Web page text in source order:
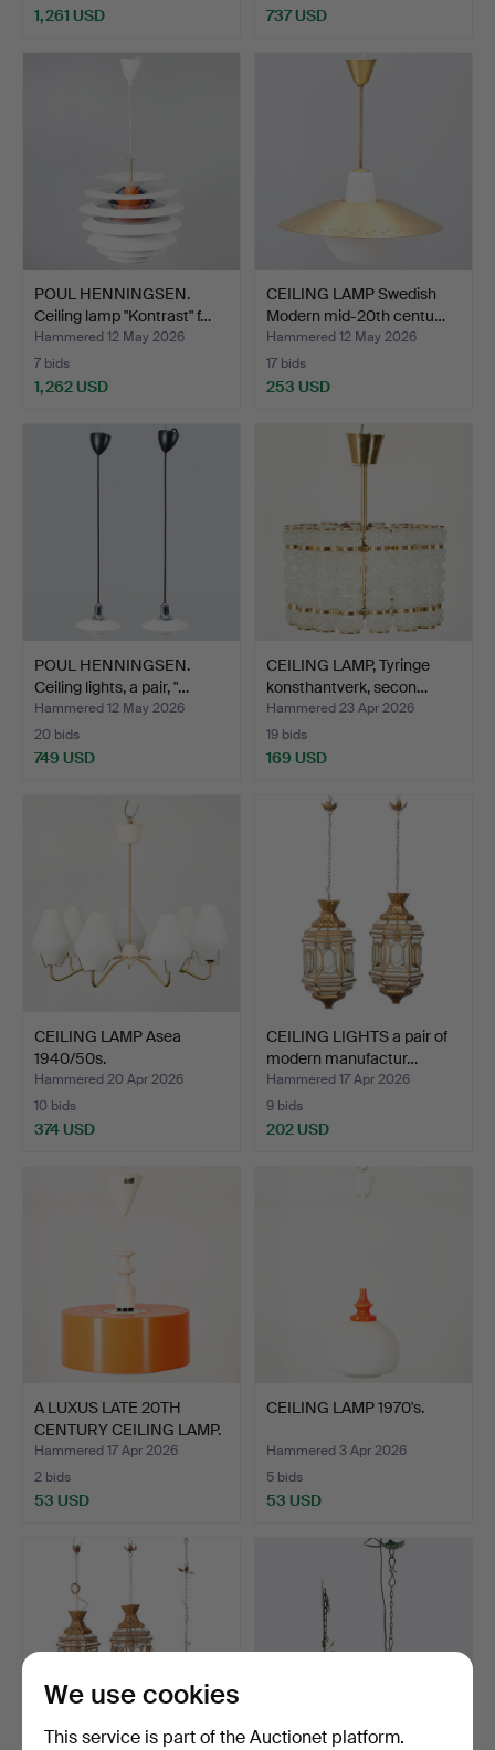
1,261 USD 737 USD
POUL HENNINGSEN.
Ceiling lamp "Kontrast" f…
Hammered 12 May 2026
7 bids
1,262 USD
CEILING LAMP Swedish
Modern mid-20th centu…
Hammered 12 May 2026
17 bids
253 USD
POUL HENNINGSEN.
Ceiling lights, a pair, "…
Hammered 12 May 2026
20 bids
749 USD
CEILING LAMP, Tyringe
konsthantverk, secon…
Hammered 23 Apr 2026
19 bids
169 USD
CEILING LAMP Asea
1940/50s.
Hammered 20 Apr 2026
10 bids
374 USD
CEILING LIGHTS a pair of
modern manufactur…
Hammered 17 Apr 2026
9 bids
202 USD
A LUXUS LATE 20TH
CENTURY CEILING LAMP.
Hammered 17 Apr 2026
2 bids
53 USD
CEILING LAMP 1970's.
Hammered 3 Apr 2026
5 bids
53 USD
We use cookies
This service is part of the Auctionet platform.